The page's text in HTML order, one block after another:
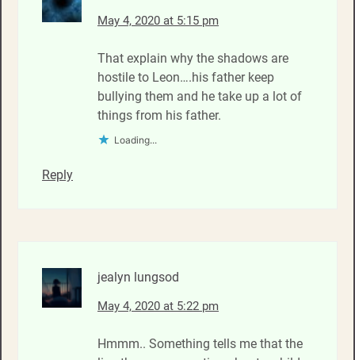
May 4, 2020 at 5:15 pm
That explain why the shadows are
hostile to Leon….his father keep
bullying them and he take up a lot of
things from his father.
Loading...
Reply
jealyn lungsod
May 4, 2020 at 5:22 pm
Hmmm.. Something tells me that the